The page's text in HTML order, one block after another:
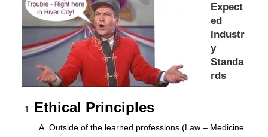
Expect
ed
Industr
y
Standa
rds
Ethical Principles
Outside of the learned professions (Law – Medicine